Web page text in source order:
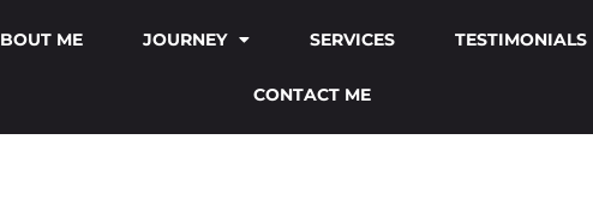
ME JOURNEY SERVICES TESTIMONIALS
CONTACT ME